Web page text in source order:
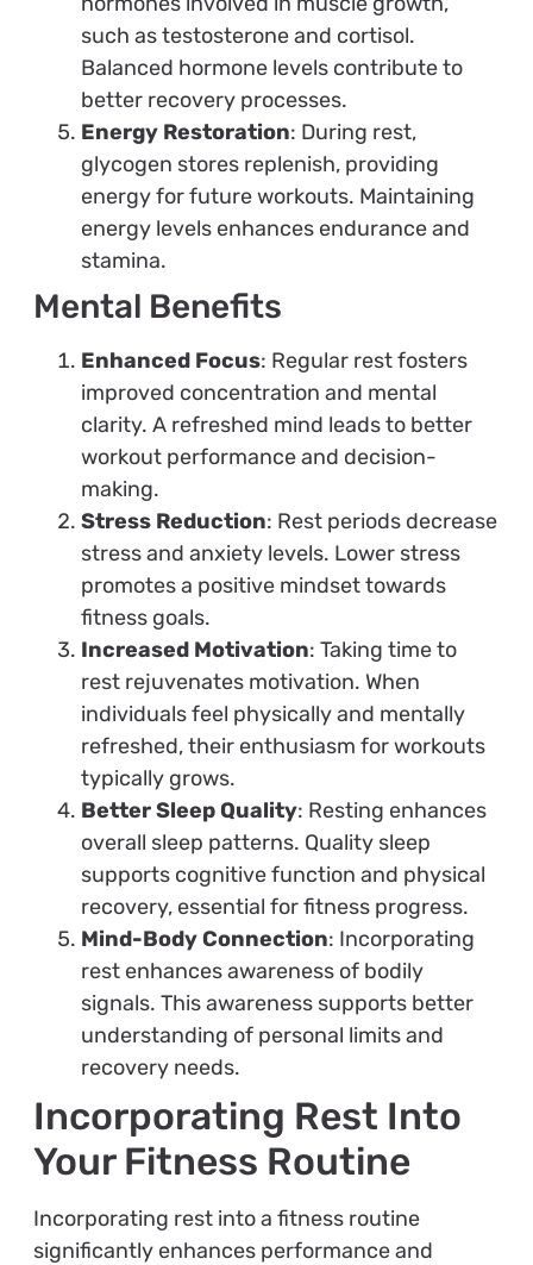
such as testosterone and cortisol.
Balanced hormone levels contribute to
better recovery processes.
Energy Restoration: During rest,
glycogen stores replenish, providing
energy for future workouts. Maintaining
energy levels enhances endurance and
stamina.
Mental Benefits
Enhanced Focus: Regular rest fosters
improved concentration and mental
clarity. A refreshed mind leads to better
workout performance and decision-
making.
Stress Reduction: Rest periods decrease
stress and anxiety levels. Lower stress
promotes a positive mindset towards
fitness goals.
Increased Motivation: Taking time to
rest rejuvenates motivation. When
individuals feel physically and mentally
refreshed, their enthusiasm for workouts
typically grows.
Better Sleep Quality: Resting enhances
overall sleep patterns. Quality sleep
supports cognitive function and physical
recovery, essential for fitness progress.
Mind-Body Connection: Incorporating
rest enhances awareness of bodily
signals. This awareness supports better
understanding of personal limits and
recovery needs.
Incorporating Rest Into
Your Fitness Routine
Incorporating rest into a fitness routine
significantly enhances performance and